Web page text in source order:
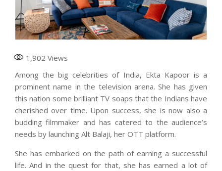
1,902 Views
Among the big celebrities of India, Ekta Kapoor is a
prominent name in the television arena. She has given
this nation some brilliant TV soaps that the Indians have
cherished over time. Upon success, she is now also a
budding filmmaker and has catered to the audience’s
needs by launching Alt Balaji, her OTT platform.
She has embarked on the path of earning a successful
life. And in the quest for that, she has earned a lot of